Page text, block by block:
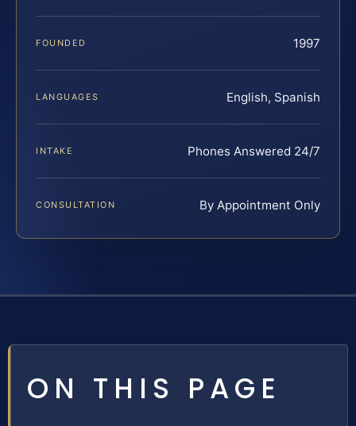
FOUNDED 1997
LANGUAGES English, Spanish
INTAKE Phones Answered 24/7
CONSULTATION By Appointment Only
ON THIS PAGE